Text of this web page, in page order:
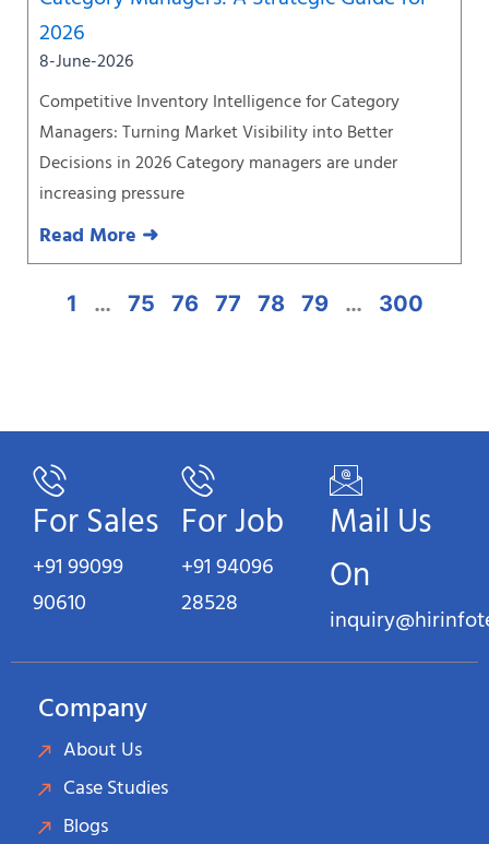
2026
8-June-2026
Competitive Inventory Intelligence for Category
Managers: Turning Market Visibility into Better
Decisions in 2026 Category managers are under
increasing pressure
Read More ➜
1 … 75 76 77 78 79 … 300
For Sales
+91 99099
90610
For Job
+91 94096
28528
Mail Us
On
Company
About Us
Case Studies
Blogs